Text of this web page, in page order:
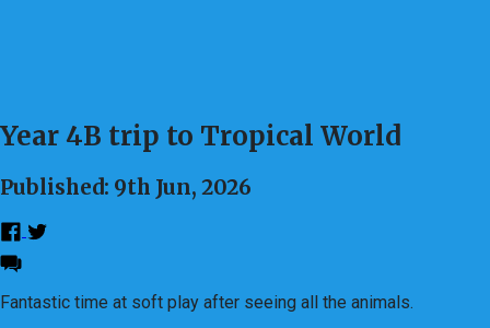
Year 4B trip to Tropical World
Published: 9th Jun, 2026
Fantastic time at soft play after seeing all the animals.